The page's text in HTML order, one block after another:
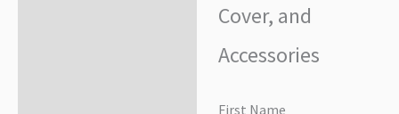
Cover, and
Accessories
First Name